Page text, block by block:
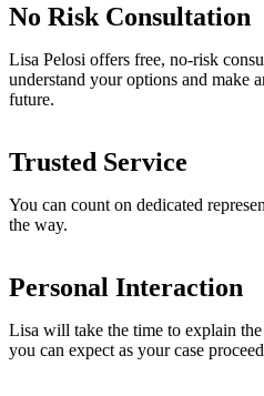
No Risk Consultation
Lisa Pelosi offers free, no-risk
understand your options and make
future.
Trusted Service
You can count on dedicated
the way.
Personal Interaction
Lisa will take the time to explain
you can expect as your case